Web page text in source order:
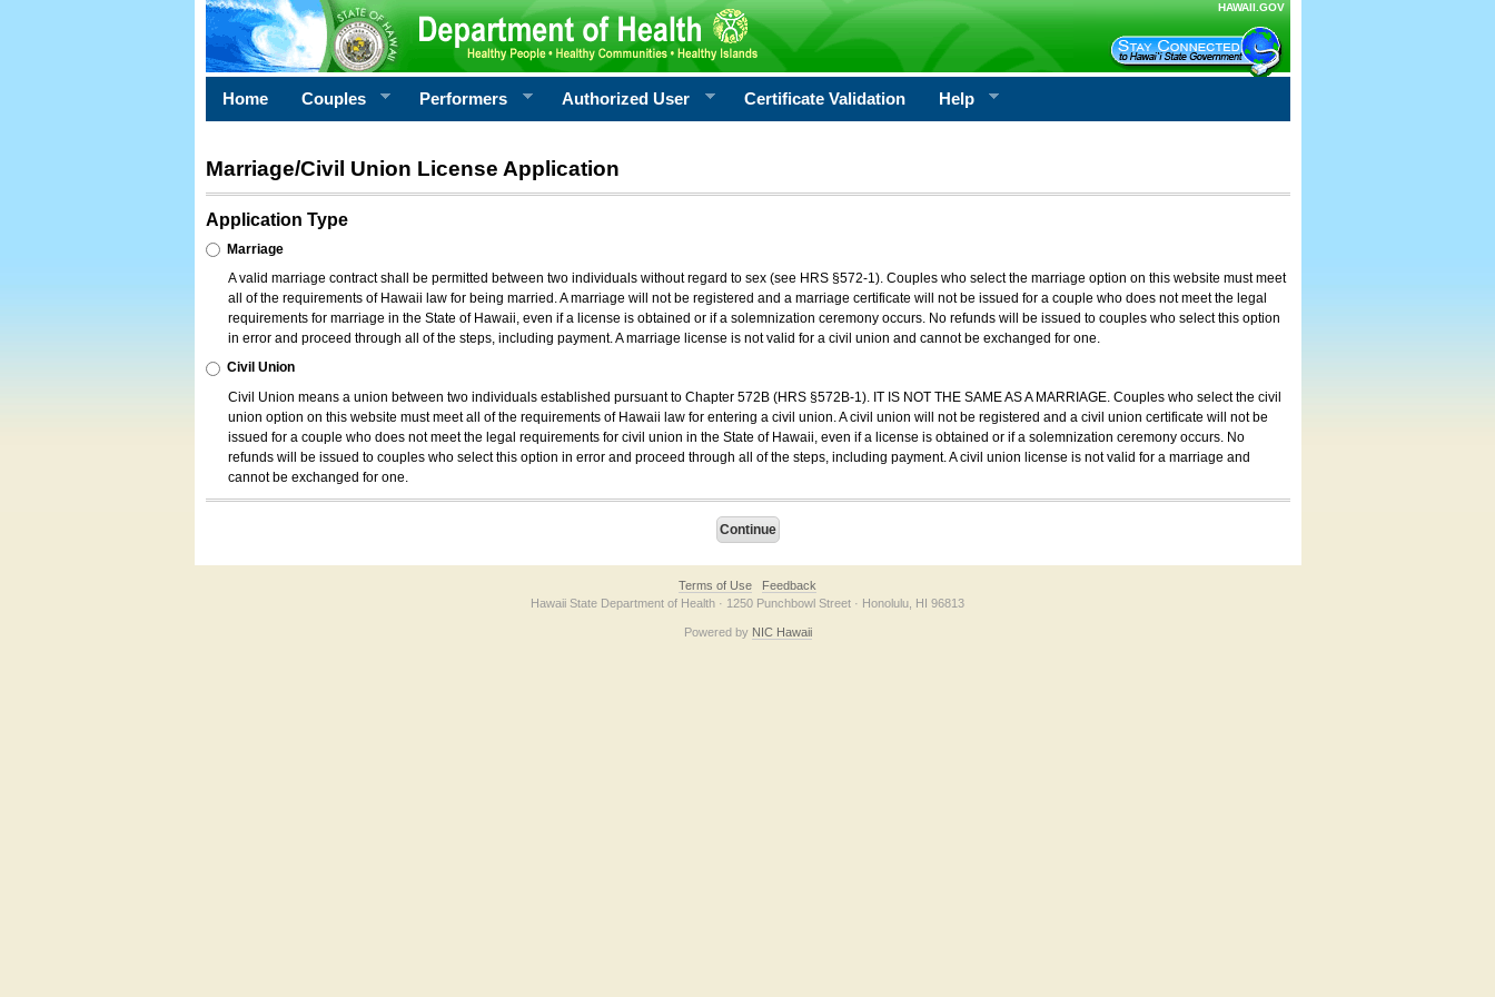
HAWAII.GOV
Home Couples Performers Authorized User Certificate Validation Help
Marriage/Civil Union License Application
Application Type
Marriage
A valid marriage contract shall be permitted between two individuals without regard to sex (see HRS §572-1). Couples who select the marriage option on this website must meet
all of the requirements of Hawaii law for being married. A marriage will not be registered and a marriage certificate will not be issued for a couple who does not meet the legal
requirements for marriage in the State of Hawaii, even if a license is obtained or if a solemnization ceremony occurs. No refunds will be issued to couples who select this option
in error and proceed through all of the steps, including payment. A marriage license is not valid for a civil union and cannot be exchanged for one.
Civil Union
Civil Union means a union between two individuals established pursuant to Chapter 572B (HRS §572B-1). IT IS NOT THE SAME AS A MARRIAGE. Couples who select the civil
union option on this website must meet all of the requirements of Hawaii law for entering a civil union. A civil union will not be registered and a civil union certificate will not be
issued for a couple who does not meet the legal requirements for civil union in the State of Hawaii, even if a license is obtained or if a solemnization ceremony occurs. No
refunds will be issued to couples who select this option in error and proceed through all of the steps, including payment. A civil union license is not valid for a marriage and
cannot be exchanged for one.
Terms of Use
Feedback
Hawaii State Department of Health · 1250 Punchbowl Street · Honolulu, HI 96813
Powered by NIC Hawaii